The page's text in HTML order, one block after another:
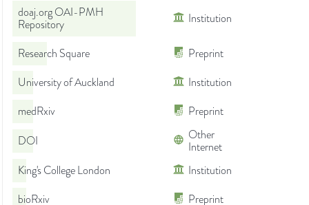
doaj.org OAI-PMH
Repository
Institution
Research Square
Preprint
University of Auckland
Institution
medRxiv
Preprint
DOI
Other
Internet
King's College London
Institution
bioRxiv
Preprint